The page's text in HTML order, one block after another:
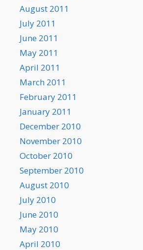
August 2011
July 2011
June 2011
May 2011
April 2011
March 2011
February 2011
January 2011
December 2010
November 2010
October 2010
September 2010
August 2010
July 2010
June 2010
May 2010
April 2010